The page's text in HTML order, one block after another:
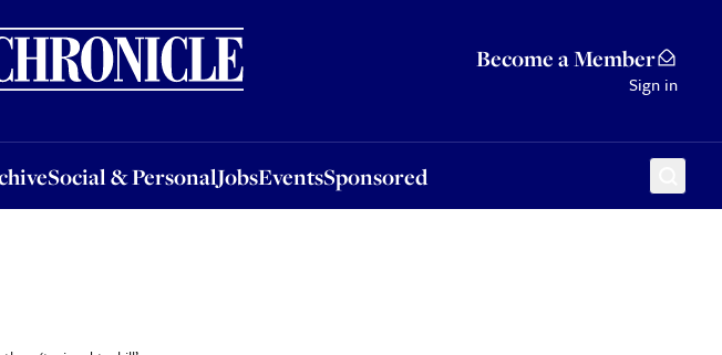
Become a Member
Sign in
Social & PersonalJobsEventsSponsored
& PersonalJobsEventsSponsored